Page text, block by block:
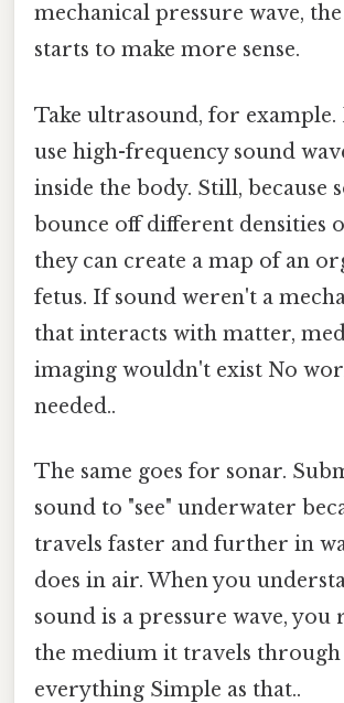
mechanical pressure wave,
starts to make more sense.
Take ultrasound, for example.
use high-frequency sound
inside the body. Still, because
bounce off different densities
they can create a map of an
fetus. If sound weren't a
that interacts with matter,
imaging wouldn't exist No
needed..
The same goes for sonar.
sound to "see" underwater
travels faster and further in
does in air. When you
sound is a pressure wave, you
the medium it travels through
everything Simple as that..